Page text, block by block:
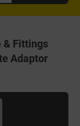
& Fittings
Adaptor